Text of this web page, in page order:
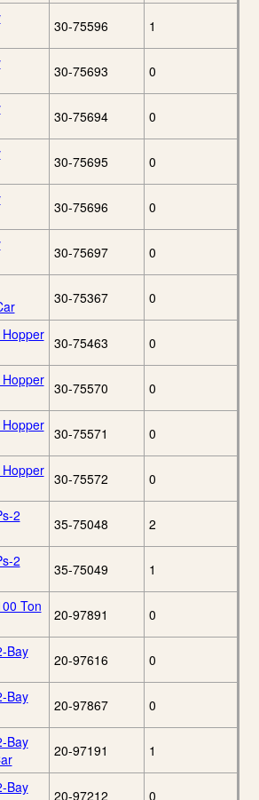
30-75596 1
30-75693 0
30-75694 0
30-75695 0
30-75696 0
30-75697 0
30-75367 0
30-75463 0
30-75570 0
30-75571 0
30-75572 0
2
35-75048 2
2
35-75049 1
Ton
20-97891 0
Bay
20-97616 0
Bay
20-97867 0
Bay
20-97191 1
Bay
20-97212 0